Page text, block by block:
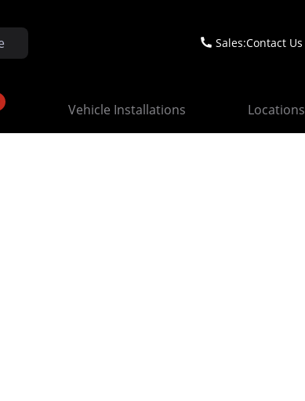
Sales:Contact Us
Vehicle Installations Locations